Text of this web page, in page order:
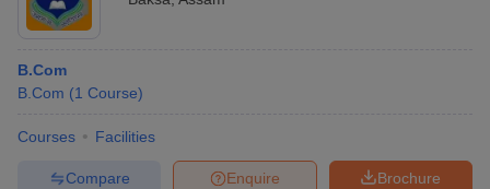
B.Com
B.Com (1 Course)
Courses Facilities
Brochure
Enquire
Compare